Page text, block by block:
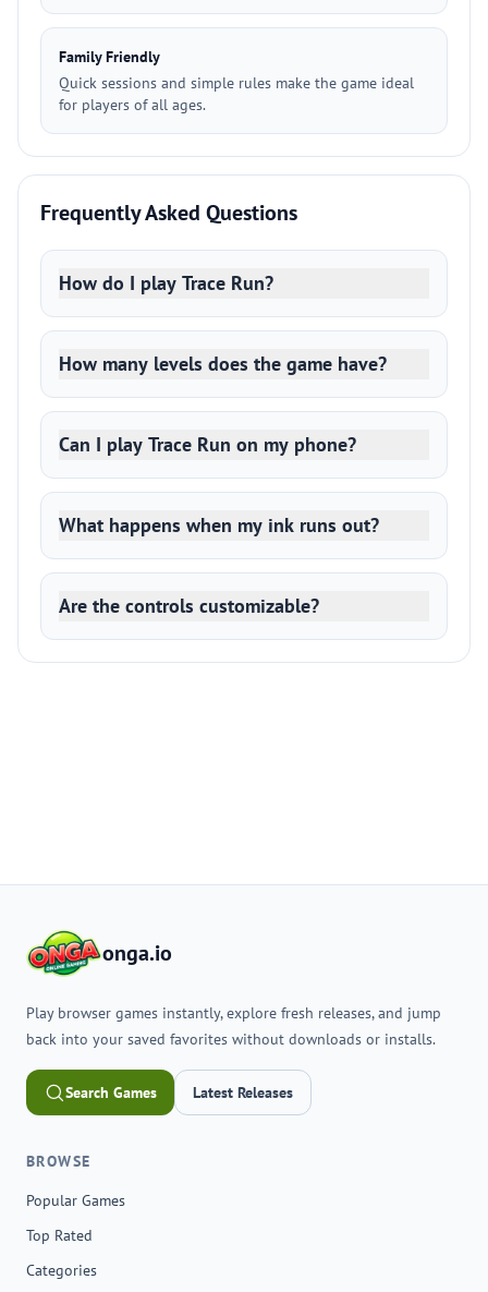
Family Friendly
Quick sessions and simple rules make the game ideal
for players of all ages.
Frequently Asked Questions
How do I play Trace Run?
How many levels does the game have?
Can I play Trace Run on my phone?
What happens when my ink runs out?
Are the controls customizable?
onga.io
Play browser games instantly, explore fresh releases, and jump
back into your saved favorites without downloads or installs.
Search Games Latest Releases
BROWSE
Popular Games
Top Rated
Categories